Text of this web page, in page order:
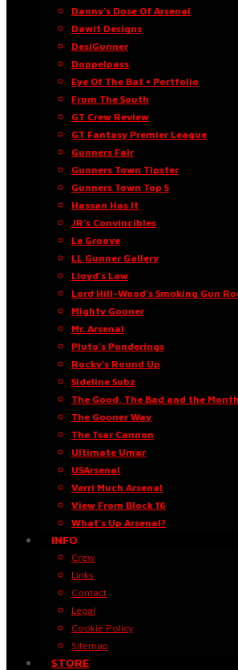
Danny’s Dose Of Arsenal
Dawit Designs
DesiGunner
Doppelpass
Eye Of The Bat • Portfolio
From The South
GT Crew Review
GT Fantasy Premier League
Gunners Fair
Gunners Town Tipster
Gunners Town Top 5
Hassan Has It
JR’s Convincibles
Le Groove
LL Gunner Gallery
Lloyd’s Law
Lord Hill-Wood’s Smoking Gun
Mighty Gooner
Mr. Arsenal
Pluto’s Ponderings
Rocky’s Round Up
Sideline Subz
The Good, The Bad and the
The Gooner Way
The Tsar Cannon
Ultimate Umar
USArsenal
Verri Much Arsenal
View From Block 16
What’s Up Arsenal?
INFO
Crew
Links
Contact
Legal
Cookie Policy
Sitemap
STORE